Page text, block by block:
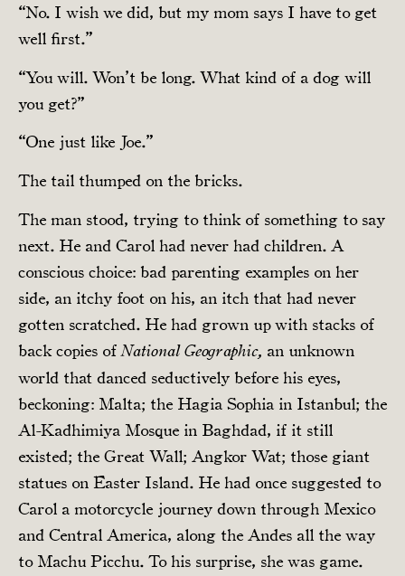
“No. I wish we did, but my mom says I have to get
well first.”
“You will. Won’t be long. What kind of a dog will
you get?”
“One just like Joe.”
The tail thumped on the bricks.
The man stood, trying to think of something to say
next. He and Carol had never had children. A
conscious choice: bad parenting examples on her
side, an itchy foot on his, an itch that had never
gotten scratched. He had grown up with stacks of
back copies ofNational Geographic, an unknown
world that danced seductively before his eyes,
beckoning: Malta; the Hagia Sophia in Istanbul; the
Al-Kadhimiya Mosque in Baghdad, if it still
existed; the Great Wall; Angkor Wat; those giant
statues on Easter Island. He had once suggested to
Carol a motorcycle journey down through Mexico
and Central America, along the Andes all the way
to Machu Picchu. To his surprise, she was game.